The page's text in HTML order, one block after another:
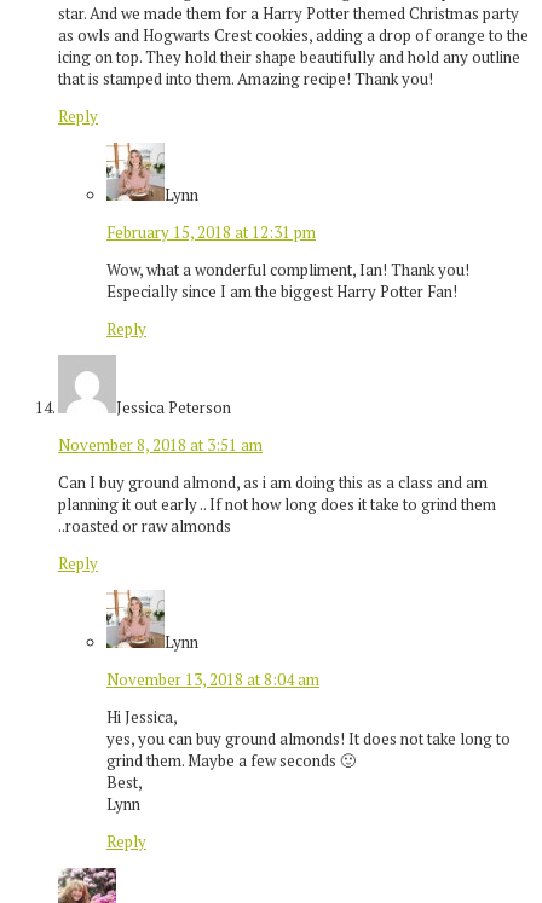
star. And we made them for a Harry Potter themed Christmas party
as owls and Hogwarts Crest cookies, adding a drop of orange to the
icing on top. They hold their shape beautifully and hold any outline
that is stamped into them. Amazing recipe! Thank you!
Reply
Lynn
February 15, 2018 at 12:31 pm
Wow, what a wonderful compliment, Ian! Thank you!
Especially since I am the biggest Harry Potter Fan!
Reply
Jessica Peterson
November 8, 2018 at 3:51 am
Can I buy ground almond, as i am doing this as a class and am
planning it out early .. If not how long does it take to grind them
..roasted or raw almonds
Reply
Lynn
November 13, 2018 at 8:04 am
Hi Jessica,
yes, you can buy ground almonds! It does not take long to
grind them. Maybe a few seconds 🙂
Best,
Lynn
Reply